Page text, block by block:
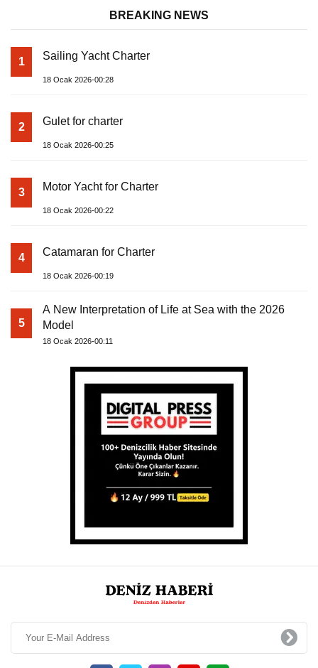
BREAKING NEWS
1 Sailing Yacht Charter
18 Ocak 2026-00:28
2 Gulet for charter
18 Ocak 2026-00:25
3 Motor Yacht for Charter
18 Ocak 2026-00:22
4 Catamaran for Charter
18 Ocak 2026-00:19
5
A New Interpretation of Life at Sea with the 2026
Model
18 Ocak 2026-00:11